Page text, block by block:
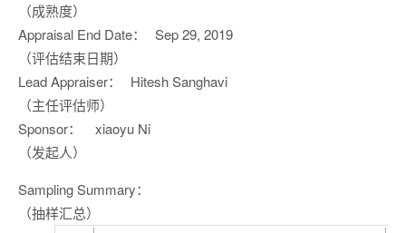
（成熟度）
Appraisal End Date：
（评估结束日期）
Sep 29, 2019
Lead Appraiser：
（主任评估师）
Hitesh Sanghavi
Sponsor：
（发起人）
xiaoyu Ni
Sampling Summary：
（抽样汇总）